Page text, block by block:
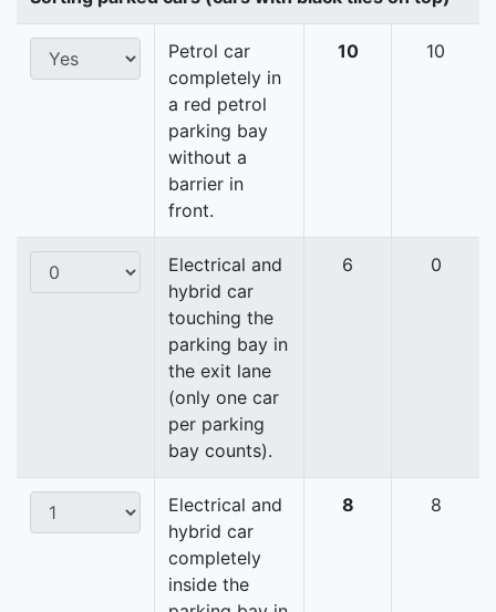
Petrol car
completely in
a red petrol
parking bay
without a
barrier in
front.
10 10
Electrical and
hybrid car
touching the
parking bay in
the exit lane
(only one car
per parking
bay counts).
6 0
Electrical and
hybrid car
completely
inside the
8 8